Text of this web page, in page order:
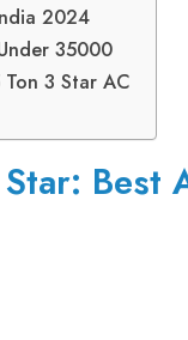
2024
35000
3 Star AC
Best